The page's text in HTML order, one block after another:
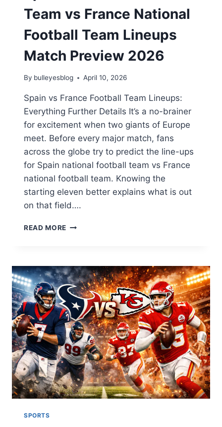
Team vs France National
Football Team Lineups
Match Preview 2026
By bulleyesblog April 10, 2026
Spain vs France Football Team Lineups:
Everything Further Details It’s a no-brainer
for excitement when two giants of Europe
meet. Before every major match, fans
across the globe try to predict the line-ups
for Spain national football team vs France
national football team. Knowing the
starting eleven better explains what is out
on that field….
READ MORE SPAIN
VS
FRANCE
NATIONAL
FOOTBALL
TEAM
LINEUPS
MATCH
PREVIEW
2026
SPORTS